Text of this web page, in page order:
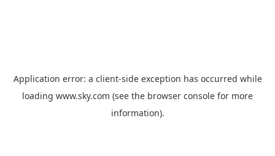
Application error: a client-side exception has occurred while
loading www.sky.com (see the browser console for more
information).